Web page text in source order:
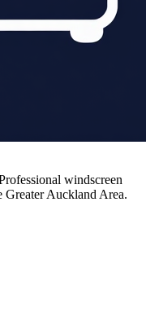
windscreen
Greater Auckland Area.